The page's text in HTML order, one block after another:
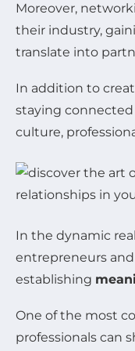
Moreover,
their industry,
translate into
In addition to
staying
culture,
In the dynamic
entrepreneurs
establishing
One of the most
professionals can